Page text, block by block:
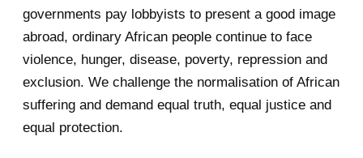
July 2013 137
June 2013 143
May 2013 193
April 2013
governments pay lobbyists to present a good image
abroad, ordinary African people continue to face
violence, hunger, disease, poverty, repression and
exclusion. We challenge the normalisation of African
suffering and demand equal truth, equal justice and
equal protection.